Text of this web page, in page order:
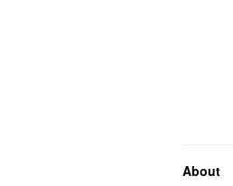
About